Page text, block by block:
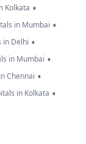
Kolkata •
in Mumbai •
in Delhi •
in Mumbai •
Chennai •
in Kolkata •